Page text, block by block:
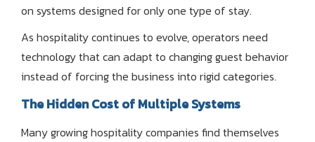
on systems designed for only one type of stay.
As hospitality continues to evolve, operators need
technology that can adapt to changing guest behavior
instead of forcing the business into rigid categories.
The Hidden Cost of Multiple Systems
Many growing hospitality companies find themselves